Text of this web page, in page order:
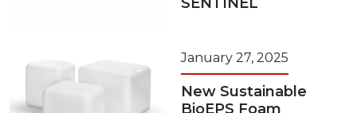
January 27, 2025
New Sustainable
BioEPS Foam